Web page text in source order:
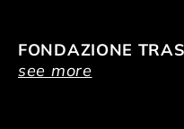
FONDAZIONE
see more